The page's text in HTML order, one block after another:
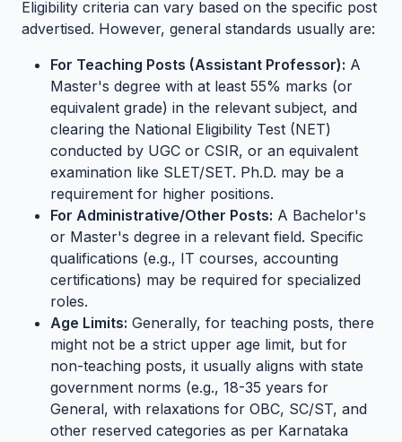
Eligibility criteria can vary based on the specific post
advertised. However, general standards usually are:
For Teaching Posts (Assistant Professor): A
Master's degree with at least 55% marks (or
equivalent grade) in the relevant subject, and
clearing the National Eligibility Test (NET)
conducted by UGC or CSIR, or an equivalent
examination like SLET/SET. Ph.D. may be a
requirement for higher positions.
For Administrative/Other Posts: A Bachelor's
or Master's degree in a relevant field. Specific
qualifications (e.g., IT courses, accounting
certifications) may be required for specialized
roles.
Age Limits: Generally, for teaching posts, there
might not be a strict upper age limit, but for
non-teaching posts, it usually aligns with state
government norms (e.g., 18-35 years for
General, with relaxations for OBC, SC/ST, and
other reserved categories as per Karnataka